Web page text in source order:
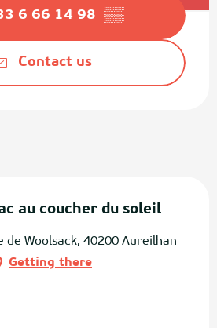
6 66 14 98 ▒▒
Contact us
au coucher du soleil
de Woolsack, 40200 Aureilhan
Getting there